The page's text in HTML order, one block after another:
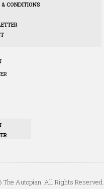
CONDITIONS
The Autopian. All Rights